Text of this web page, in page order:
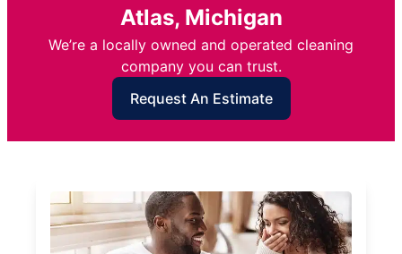
Atlas, Michigan
We’re a locally owned and operated cleaning
company you can trust.
Request An Estimate